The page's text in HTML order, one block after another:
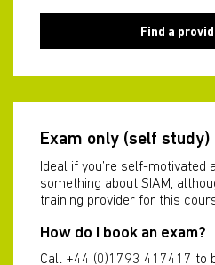
Find a
Exam only (self study)
Ideal if you’re self-motivated
something about SIAM,
training provider for this
How do I book an exam?
Call +44 (0)1793 417417 to